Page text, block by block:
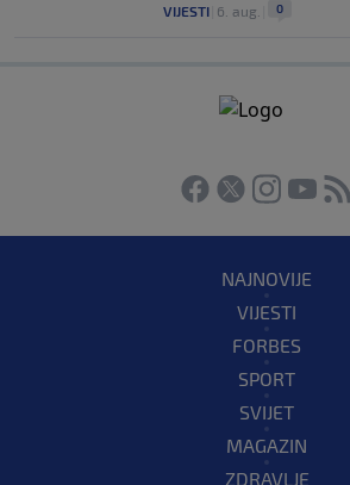
VIJESTI 6. aug. 0
NAJNOVIJE
VIJESTI
FORBES
SPORT
SVIJET
MAGAZIN
ZDRAVLJE